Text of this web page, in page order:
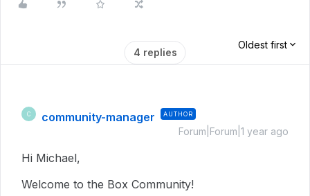
4 replies
Oldest first
C community-manager AUTHOR
Forum|Forum|1 year ago
Hi Michael,
Welcome to the Box Community!